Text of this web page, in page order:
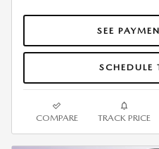
SEE
SCHEDULE
COMPARE TRACK PRICE